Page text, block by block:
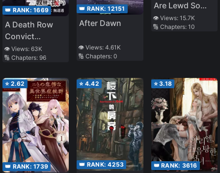
👑 RANK: 1669
A Death Row
Convict
Teaches at a
School of Magic
👁️ Views: 63K
🔢 Chapters: 96
👑 RANK:12151
After Dawn
👁️ Views:4.61K
🔢 Chapters:0
Are Lewd So
They Are No
Match for the
👁️ Views: 15.7K
🔢 Chapters: 10
⭐ 2.62
👑 RANK: 1739
⭐ 4.42
👑 RANK:4253
⭐3.18
👑 RANK: 3616